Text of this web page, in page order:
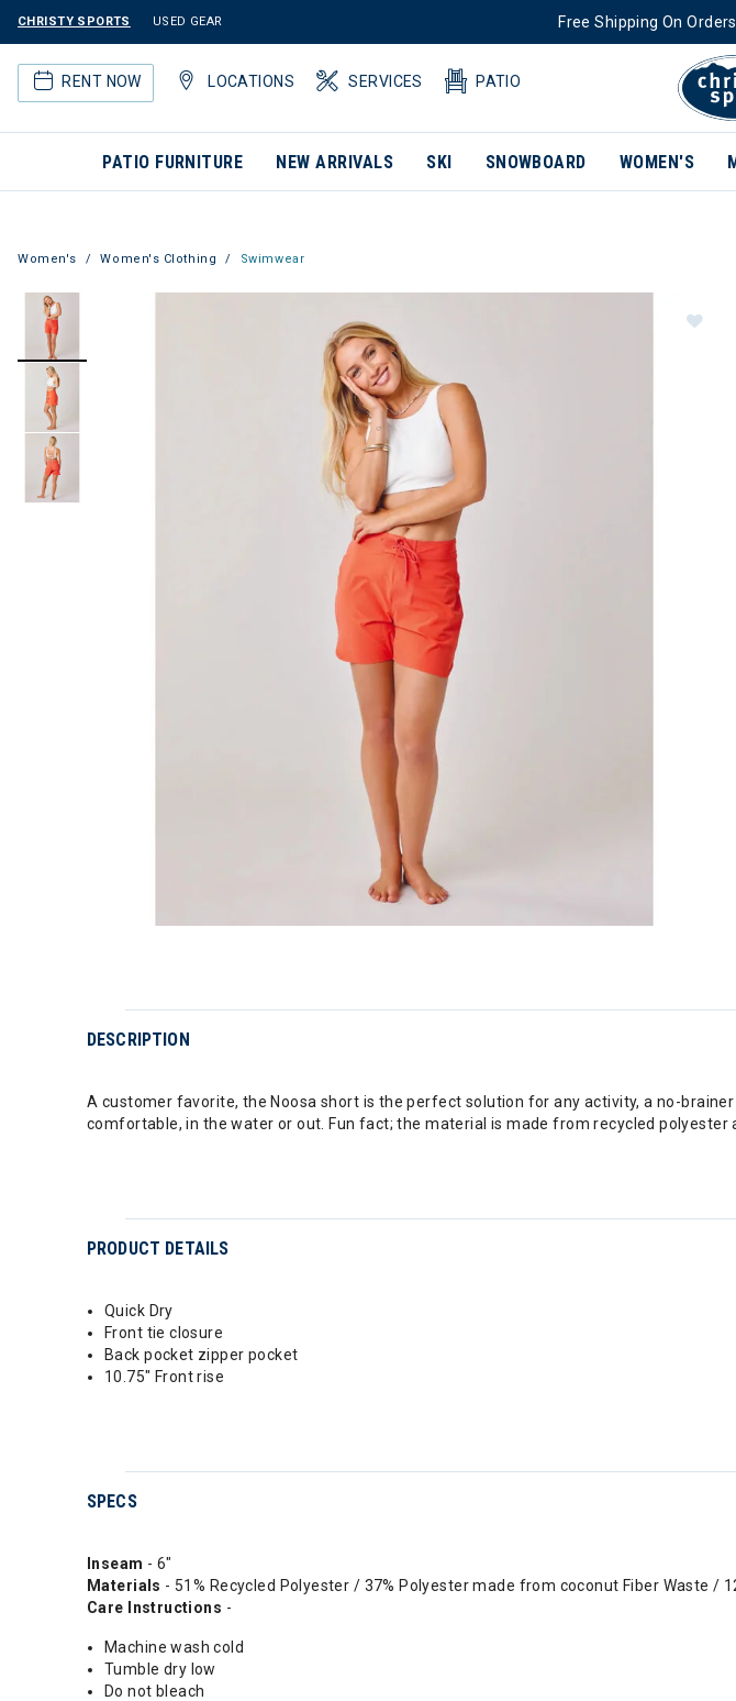
CHRISTY SPORTS USED GEAR Free Shipping On
RENT NOW LOCATIONS SERVICES PATIO
PATIO FURNITURE NEW ARRIVALS SKI SNOWBOARD WOMEN'S
Women's Women's Clothing Swimwear
DESCRIPTION
A customer favorite, the Noosa short is the perfect solution for any activity, a no-
comfortable, in the water or out. Fun fact; the material is made from recycled
PRODUCT DETAILS
Quick Dry
Front tie closure
Back pocket zipper pocket
10.75" Front rise
SPECS
Inseam - 6"
Materials - 51% Recycled Polyester / 37% Polyester made from coconut Fiber Waste /
Care Instructions -
Machine wash cold
Tumble dry low
Do not bleach